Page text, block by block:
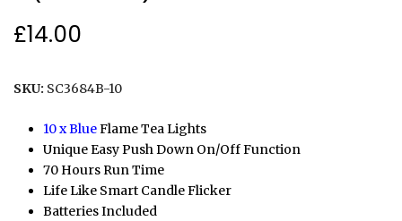
£14.00
SKU: SC3684B-10
10 x BlueFlame Tea Lights
Unique Easy Push Down On/Off Function
70 Hours Run Time
Life Like Smart Candle Flicker
Batteries Included